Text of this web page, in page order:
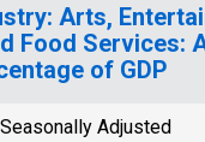
Arts,
Food Services:
of GDP
Adjusted